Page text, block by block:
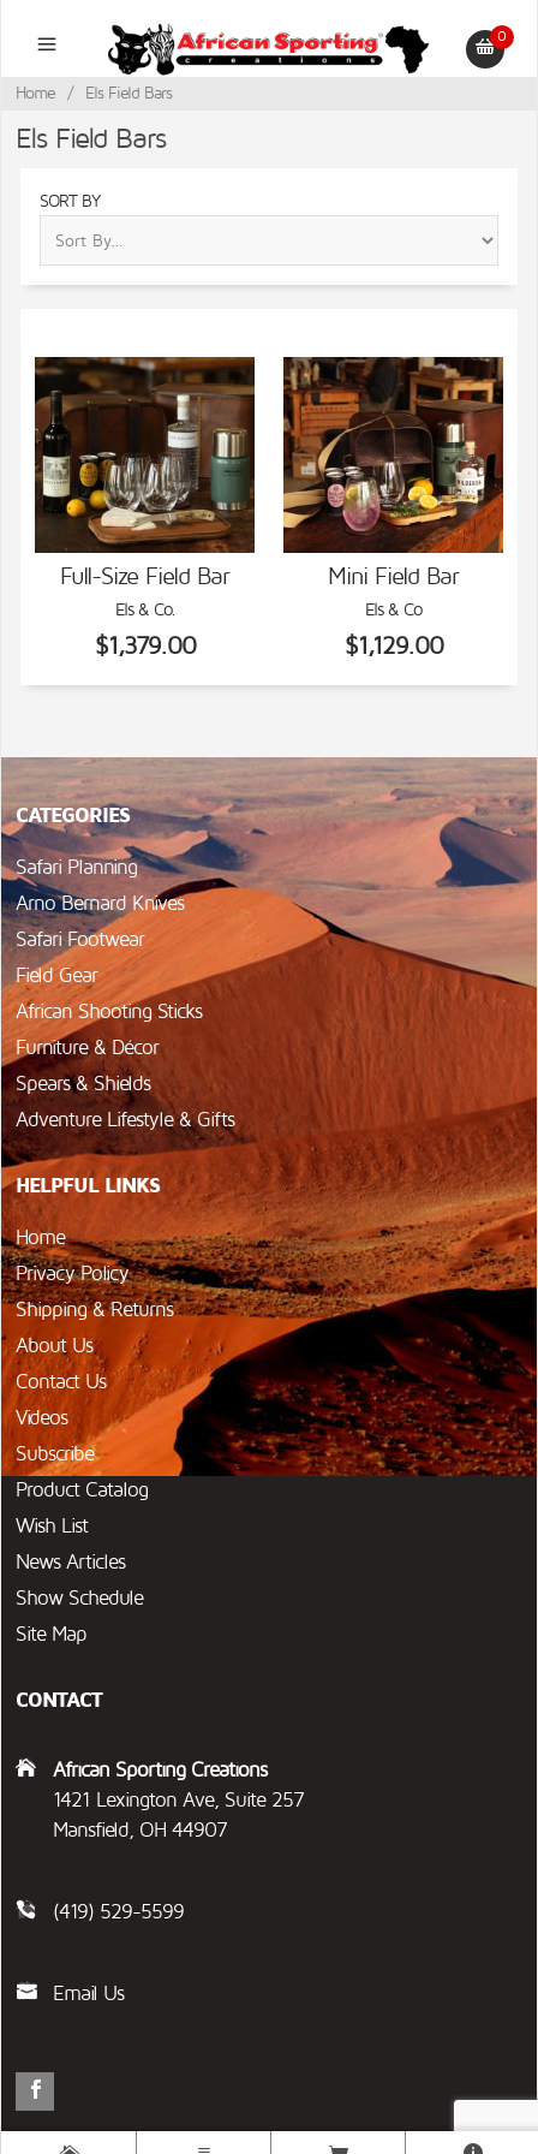
0
Home / Els Field Bars
Els Field Bars
SORT BY
VIEW DETAILS
Full-Size Field Bar
Els & Co.
$1,379.00
VIEW DETAILS
Mini Field Bar
Els & Co
$1,129.00
CATEGORIES
Safari Planning
Arno Bernard Knives
Safari Footwear
Field Gear
African Shooting Sticks
Furniture & Décor
Spears & Shields
Adventure Lifestyle & Gifts
HELPFUL LINKS
Home
Privacy Policy
Shipping & Returns
About Us
Contact Us
Videos
Subscribe
Product Catalog
Wish List
News Articles
Show Schedule
Site Map
CONTACT
African Sporting Creations
1421 Lexington Ave, Suite 257
Mansfield, OH 44907
(419) 529-5599
Email Us